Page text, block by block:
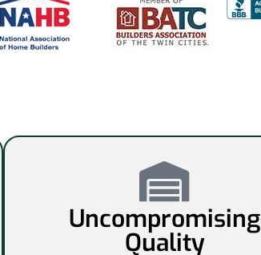
Uncompromising
Quality